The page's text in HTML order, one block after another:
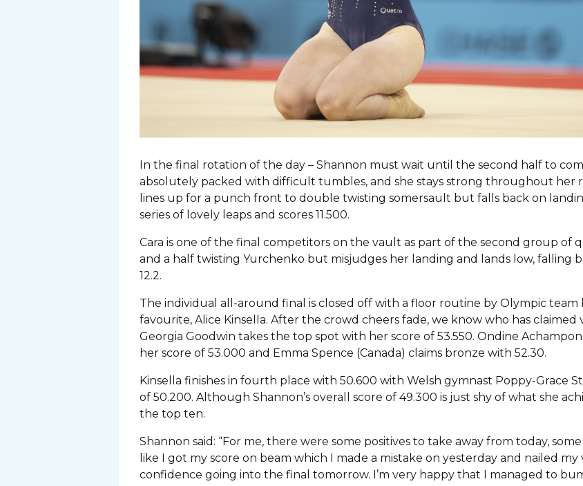
In the final rotation of the day – Shannon must wait until the second half to
absolutely packed with difficult tumbles, and she stays strong throughout her
lines up for a punch front to double twisting somersault but falls back on
series of lovely leaps and scores 11.500.
Cara is one of the final competitors on the vault as part of the second group of
and a half twisting Yurchenko but misjudges her landing and lands low, falling
12.2.
The individual all-around final is closed off with a floor routine by Olympic
favourite, Alice Kinsella. After the crowd cheers fade, we know who has claimed
Georgia Goodwin takes the top spot with her score of 53.550. Ondine
her score of 53.000 and Emma Spence (Canada) claims bronze with 52.30.
Kinsella finishes in fourth place with 50.600 with Welsh gymnast Poppy-Grace
of 50.200. Although Shannon’s overall score of 49.300 is just shy of what she
the top ten.
Shannon said: “For me, there were some positives to take away from today,
like I got my score on beam which I made a mistake on yesterday and nailed
confidence going into the final tomorrow. I’m very happy that I managed to